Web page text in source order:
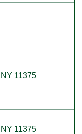
11375
11375